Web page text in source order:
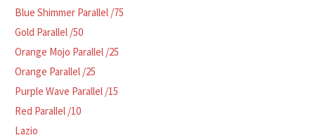
Blue Shimmer Parallel /75
Gold Parallel /50
Orange Mojo Parallel /25
Orange Parallel /25
Purple Wave Parallel /15
Red Parallel /10
Lazio